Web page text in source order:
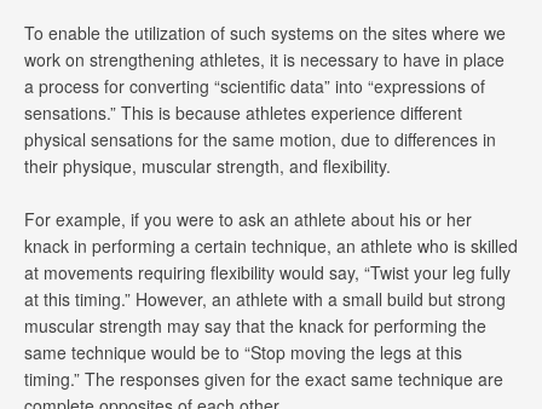
To enable the utilization of such systems on the sites where we
work on strengthening athletes, it is necessary to have in place
a process for converting “scientific data” into “expressions of
sensations.” This is because athletes experience different
physical sensations for the same motion, due to differences in
their physique, muscular strength, and flexibility.
For example, if you were to ask an athlete about his or her
knack in performing a certain technique, an athlete who is skilled
at movements requiring flexibility would say, “Twist your leg fully
at this timing.” However, an athlete with a small build but strong
muscular strength may say that the knack for performing the
same technique would be to “Stop moving the legs at this
timing.” The responses given for the exact same technique are